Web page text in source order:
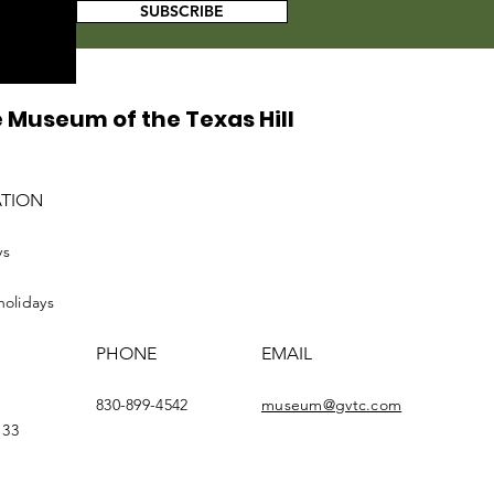
SUBSCRIBE
of the Texas Hill
PHONE
830-899-4542
EMAIL
museum@gvtc.com